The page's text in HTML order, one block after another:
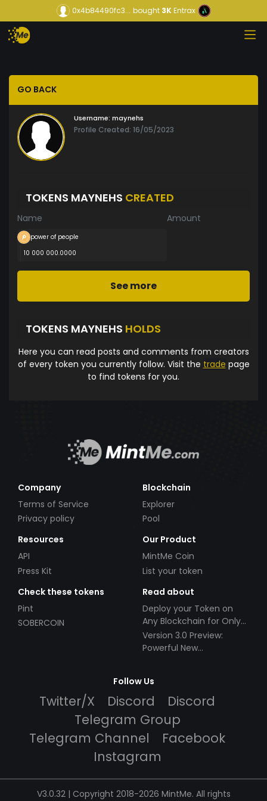
0x4b84490fc3... bought3KEntrax
GO BACK
Username: maynehs
Profile Created: 16/05/2023
TOKENS MAYNEHS CREATED
Name Amount
power of people
10 000 000.0000
See more
TOKENS MAYNEHS HOLDS
Here you can read posts and comments from creators
of every token you currently follow. Visit the trade page
to find tokens for you.
Company
Terms of Service
Privacy policy
Blockchain
Explorer
Pool
Resources
API
Press Kit
Our Product
MintMe Coin
List your token
Check these tokens
Pint
SOBERCOIN
Read about
Deploy your Token on
Any Blockchain for Only
$49!
Version 3.0 Preview:
Powerful New
Follow Us
Twitter/X Discord
Discord
Telegram Group
Telegram Channel
Facebook
Instagram
V3.0.32 | Copyright 2018-2026 MintMe. All rights